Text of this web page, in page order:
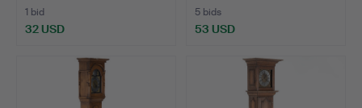
1 bid
32 USD
5 bids
53 USD